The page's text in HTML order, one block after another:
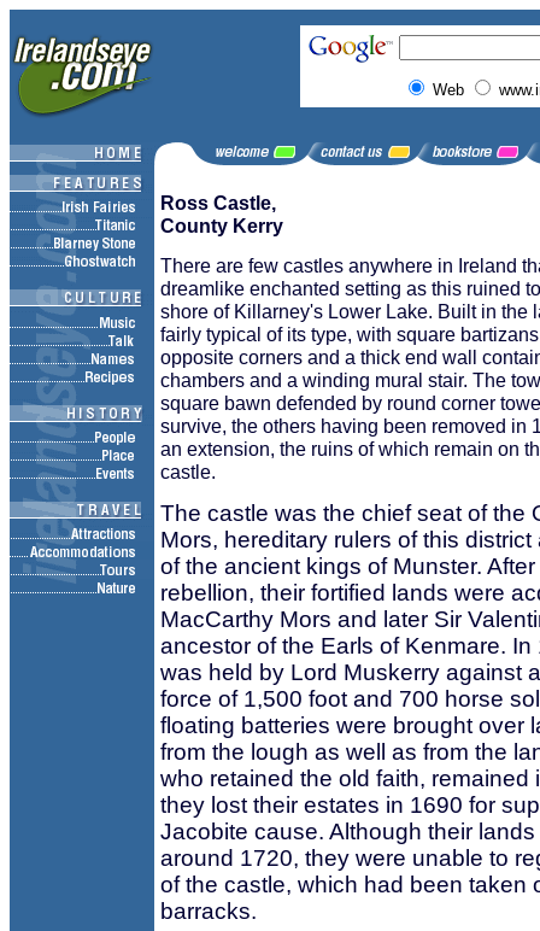
Web
Ross Castle,
County Kerry
There are few castles anywhere in Ireland
dreamlike enchanted setting as this ruined
shore of Killarney's Lower Lake. Built in the
fairly typical of its type, with square
opposite corners and a thick end wall
chambers and a winding mural stair. The
square bawn defended by round corner
survive, the others having been removed in
an extension, the ruins of which remain on
castle.
The castle was the chief seat of the
Mors, hereditary rulers of this
of the ancient kings of Munster.
rebellion, their fortified lands were
MacCarthy Mors and later Sir
ancestor of the Earls of Kenmare.
was held by Lord Muskerry against
force of 1,500 foot and 700 horse
floating batteries were brought over
from the lough as well as from the
who retained the old faith, remained
they lost their estates in 1690 for
Jacobite cause. Although their
around 1720, they were unable to
of the castle, which had been taken
barracks.